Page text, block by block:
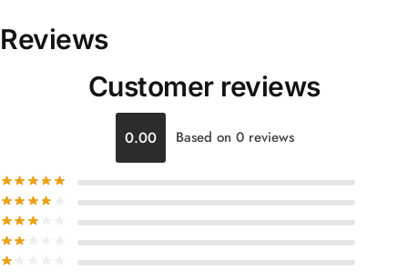
Reviews
Customer reviews
0.00 Based on 0 reviews